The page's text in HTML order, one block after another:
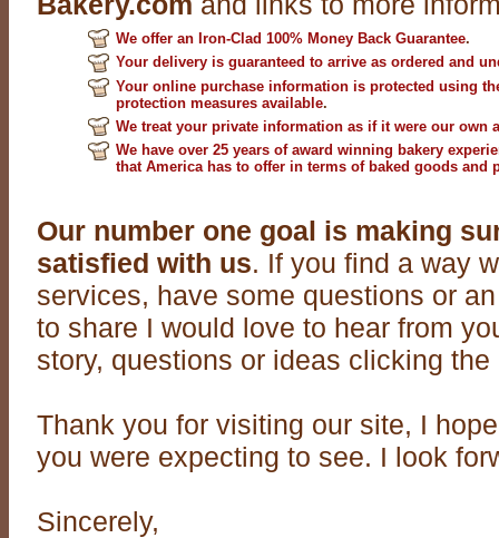
We offer an Iron-Clad 100% Money Back Guarantee.
Your delivery is guaranteed to arrive as ordered and
Your online purchase information is protected using
protection measures available.
We treat your private information as if it were our
We have over 25 years of award winning bakery
that America has to offer in terms of baked goods and
Our number one goal is making
satisfied with us. If you find a way
services, have some questions or
to share I would love to hear from
story, questions or ideas clicking the
Thank you for visiting our site, I
you were expecting to see. I look
Sincerely,